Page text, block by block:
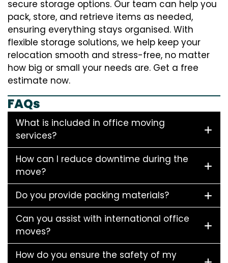
secure storage options. Our team can help you
pack, store, and retrieve items as needed,
ensuring everything stays organised. With
flexible storage solutions, we help keep your
relocation smooth and stress-free, no matter
how big or small your needs are. Get a free
estimate now.
FAQs
What is included in office moving
services?
How can I reduce downtime during the
move?
Do you provide packing materials?
Can you assist with international office
moves?
How do you ensure the safety of my